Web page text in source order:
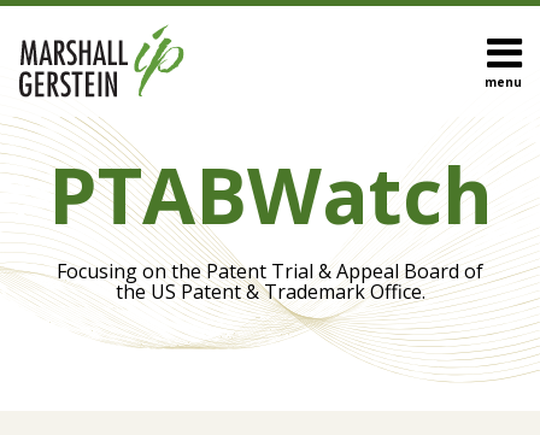
Skip
content
menu
HOME
OUR
TEAM
OUR
SERVICES
SUBSCRIBE
CONTACT
Search
Eye On
Biotech
Inter
Partes
Review
IPR
Appeals
PTABWatch
Focusing on the Patent Trial & Appeal Board of
the US Patent & Trademark Office.